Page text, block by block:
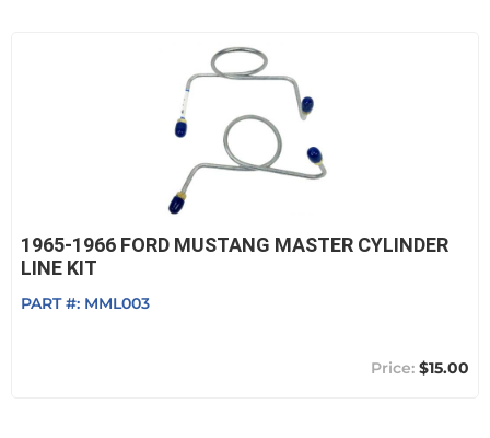
1965-1966 FORD MUSTANG MASTER CYLINDER
LINE KIT
PART #: MML003
$15.00